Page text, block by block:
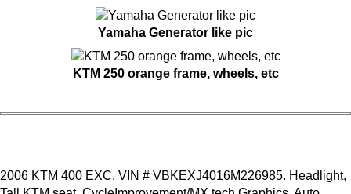
Yamaha Generator like pic
KTM 250 orange frame, wheels, etc
2006 KTM 400 EXC. VIN # VBKEXJ4016M226985. Headlight,